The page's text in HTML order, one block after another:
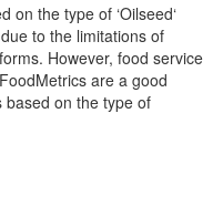
on the type of ‘Oilseed‘
to the limitations of
However, food service
are a good
on the type of